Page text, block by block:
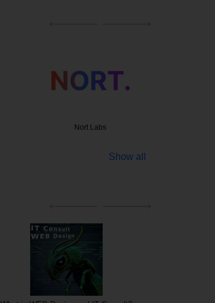
Nort Labs
Show all